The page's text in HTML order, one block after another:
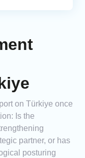
on Türkiye once
Is the
partner, or has
posturing